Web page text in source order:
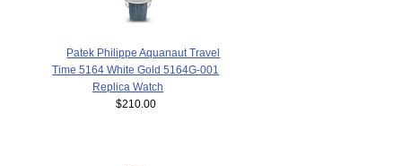
Patek Philippe Aquanaut Travel
Time 5164 White Gold 5164G-001
Replica Watch
$210.00